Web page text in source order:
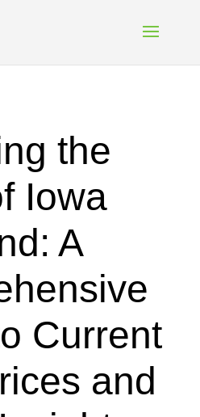
the
Iowa
A
Current
and